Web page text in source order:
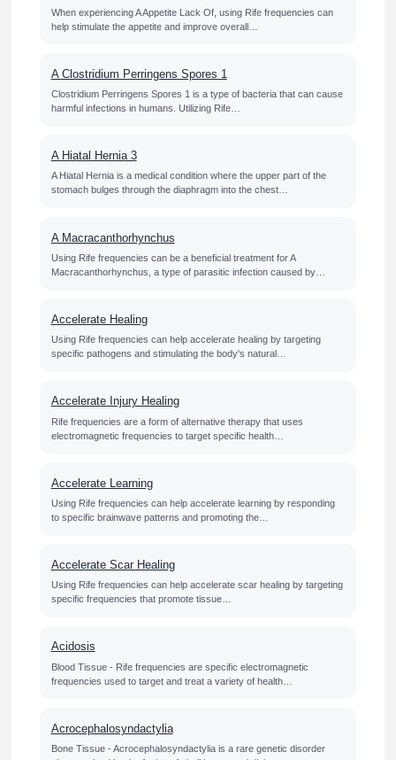
When experiencing A Appetite Lack Of, using Rife frequencies can
help stimulate the appetite and improve overall…
A Clostridium Perringens Spores 1
Clostridium Perringens Spores 1 is a type of bacteria that can cause
harmful infections in humans. Utilizing Rife…
A Hiatal Hernia 3
A Hiatal Hernia is a medical condition where the upper part of the
stomach bulges through the diaphragm into the chest…
A Macracanthorhynchus
Using Rife frequencies can be a beneficial treatment for A
Macracanthorhynchus, a type of parasitic infection caused by…
Accelerate Healing
Using Rife frequencies can help accelerate healing by targeting
specific pathogens and stimulating the body's natural…
Accelerate Injury Healing
Rife frequencies are a form of alternative therapy that uses
electromagnetic frequencies to target specific health…
Accelerate Learning
Using Rife frequencies can help accelerate learning by responding
to specific brainwave patterns and promoting the…
Accelerate Scar Healing
Using Rife frequencies can help accelerate scar healing by targeting
specific frequencies that promote tissue…
Acidosis
Blood Tissue - Rife frequencies are specific electromagnetic
frequencies used to target and treat a variety of health…
Acrocephalosyndactylia
Bone Tissue - Acrocephalosyndactylia is a rare genetic disorder